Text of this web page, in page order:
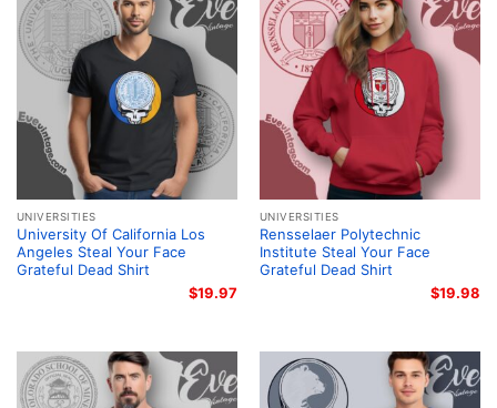
UNIVERSITIES
University Of California Los
Angeles Steal Your Face
Grateful Dead Shirt
$19.97
UNIVERSITIES
Rensselaer Polytechnic
Institute Steal Your Face
Grateful Dead Shirt
$19.98